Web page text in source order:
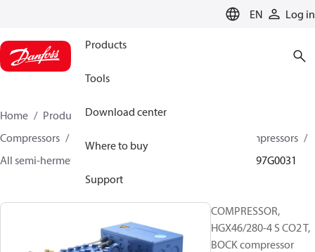
EN Log in
Products
Tools
Download center
Where to buy
Support
Home Products
Climate Solutions for cooling
Compressors
Semi-hermetic reciprocating BOCK Compressors
All semi-hermetic reciprocating BOCK compressors
097G0031
COMPRESSOR,
HGX46/280-4 S CO2 T,
BOCK compressor